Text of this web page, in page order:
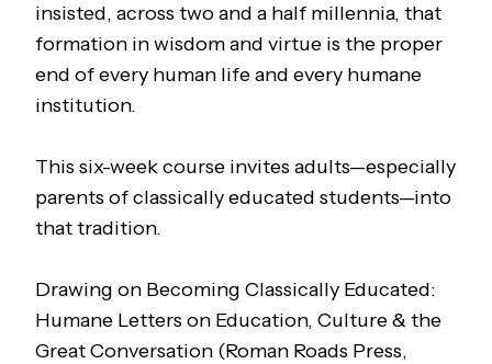
insisted, across two and a half millennia, that
formation in wisdom and virtue is the proper
end of every human life and every humane
institution.
This six-week course invites adults—especially
parents of classically educated students—into
that tradition.
Drawing on Becoming Classically Educated:
Humane Letters on Education, Culture & the
Great Conversation (Roman Roads Press,